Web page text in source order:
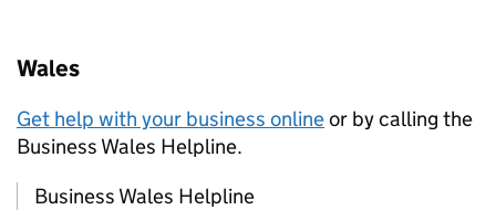
Wales
Get help with your business onlineor by calling the
Business Wales Helpline.
Business Wales Helpline